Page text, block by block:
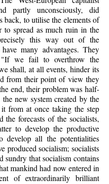
partly unconsciously, did
to utilise the elements of
spread as much ruin in the
this way out of the
many advantages. They
"If we fail to overthrow the
shall, at all events, hinder its
from their point of view they
end, their problem was half-
new system created by the
from at once taking the step
forecasts of the socialists,
to develop the productive
develop all the potentialities
produced socialism; socialists
sundry that socialism contains
mankind had now entered in
of extraordinarily brilliant